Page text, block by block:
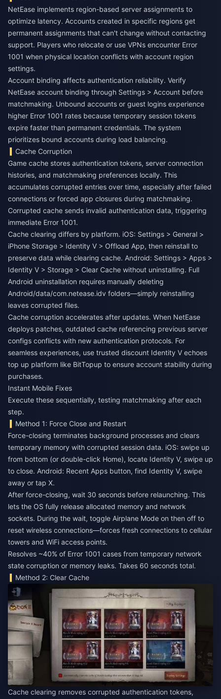
NetEase implements region-based server assignments to
optimize latency. Accounts created in specific regions get
permanent assignments that can't change without contacting
support. Players who relocate or use VPNs encounter Error
1001 when physical location conflicts with account region
settings.
Account binding affects authentication reliability. Verify
NetEase account binding through Settings > Account before
matchmaking. Unbound accounts or guest logins experience
higher Error 1001 rates because temporary session tokens
expire faster than permanent credentials. The system
prioritizes bound accounts during load balancing.
Cache Corruption
Game cache stores authentication tokens, server connection
histories, and matchmaking preferences locally. This
accumulates corrupted entries over time, especially after failed
connections or forced app closures during matchmaking.
Corrupted cache sends invalid authentication data, triggering
immediate Error 1001.
Cache clearing differs by platform. iOS: Settings > General >
iPhone Storage > Identity V > Offload App, then reinstall to
preserve data while clearing cache. Android: Settings > Apps >
Identity V > Storage > Clear Cache without uninstalling. Full
Android uninstallation requires manually deleting
Android/data/com.netease.idv folders—simply reinstalling
leaves corrupted files.
Cache corruption accelerates after updates. When NetEase
deploys patches, outdated cache referencing previous server
configs conflicts with new authentication protocols. For
seamless experiences, use trusted discount Identity V echoes
top up platform like BitTopup to ensure account stability during
purchases.
Instant Mobile Fixes
Execute these sequentially, testing matchmaking after each
step.
Method 1: Force Close and Restart
Force-closing terminates background processes and clears
temporary memory with corrupted session data. iOS: swipe up
from bottom (or double-click Home), locate Identity V, swipe up
to close. Android: Recent Apps button, find Identity V, swipe
away or tap X.
After force-closing, wait 30 seconds before relaunching. This
lets the OS fully release allocated memory and network
sockets. During the wait, toggle Airplane Mode on then off to
reset wireless connections—forces fresh connections to cellular
towers and WiFi access points.
Resolves ~40% of Error 1001 cases from temporary network
state corruption or memory leaks. Takes 60 seconds total.
Method 2: Clear Cache
Cache clearing removes corrupted authentication tokens,